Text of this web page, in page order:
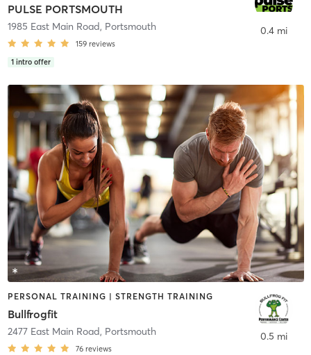
PULSE PORTSMOUTH
1985 East Main Road, Portsmouth
159 reviews
1 intro offer
0.4 mi
PERSONAL TRAINING | STRENGTH TRAINING
Bullfrogfit
2477 East Main Road, Portsmouth
76 reviews
0.5 mi